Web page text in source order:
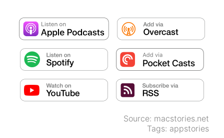
Source: macstories.net
Tags: appstories